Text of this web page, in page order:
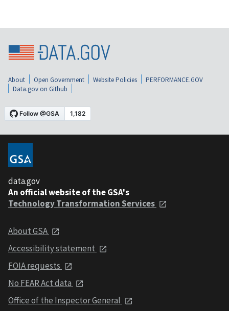
About Open Government Website Policies
PERFORMANCE.GOV
Data.gov on Github
data.gov
An official website of the GSA's
Technology Transformation Services
About GSA
Accessibility statement
FOIA requests
No FEAR Act data
Office of the Inspector General